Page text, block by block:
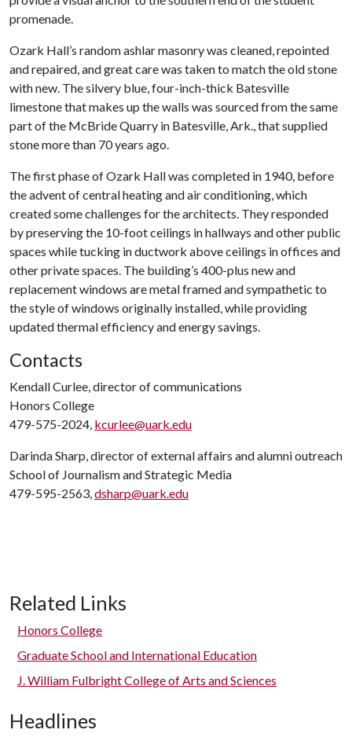
promenade.
Ozark Hall’s random ashlar masonry was cleaned, repointed
and repaired, and great care was taken to match the old stone
with new. The silvery blue, four-inch-thick Batesville
limestone that makes up the walls was sourced from the same
part of the McBride Quarry in Batesville, Ark., that supplied
stone more than 70 years ago.
The first phase of Ozark Hall was completed in 1940, before
the advent of central heating and air conditioning, which
created some challenges for the architects. They responded
by preserving the 10-foot ceilings in hallways and other public
spaces while tucking in ductwork above ceilings in offices and
other private spaces. The building’s 400-plus new and
replacement windows are metal framed and sympathetic to
the style of windows originally installed, while providing
updated thermal efficiency and energy savings.
Contacts
Kendall Curlee, director of communications
Honors College
479-575-2024, kcurlee@uark.edu
Darinda Sharp, director of external affairs and alumni outreach
School of Journalism and Strategic Media
479-595-2563,dsharp@uark.edu
Related Links
Honors College
Graduate School and International Education
J. William Fulbright College of Arts and Sciences
Headlines